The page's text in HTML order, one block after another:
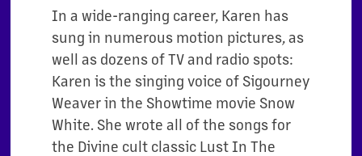
In a wide-ranging career, Karen has
sung in numerous motion pictures, as
well as dozens of TV and radio spots:
Karen is the singing voice of Sigourney
Weaver in the Showtime movie Snow
White. She wrote all of the songs for
the Divine cult classic Lust In The